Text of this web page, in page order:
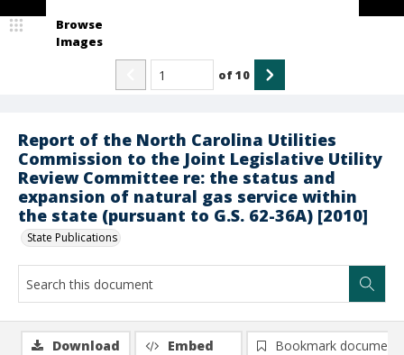
Report of the North Carolina Utilities
Commission to the Joint Legislative Utility
Review Committee re: the status and
expansion of natural gas service within
the state (pursuant to G.S. 62-36A) [2010]
State Publications
Browse
Images
of10
Download Embed
Bookmark document